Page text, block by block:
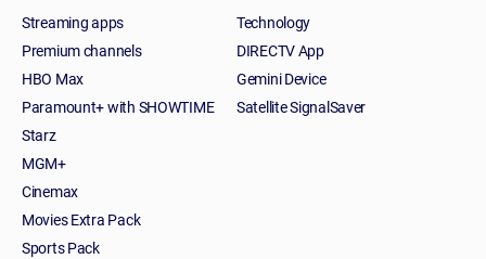
Streaming apps
Premium channels
HBO Max
Paramount+ with SHOWTIME
Starz
MGM+
Cinemax
Movies Extra Pack
Sports Pack
Technology
DIRECTV App
Gemini Device
Satellite SignalSaver